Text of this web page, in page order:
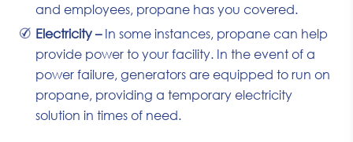
and employees, propane has you covered.
Electricity –In some instances, propane can help
provide power to your facility. In the event of a
power failure, generators are equipped to run on
propane, providing a temporary electricity
solution in times of need.